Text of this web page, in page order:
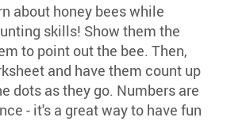
about honey bees while
skills! Show them the
to point out the bee. Then,
and have them count up
dots as they go. Numbers are
- it's a great way to have fun